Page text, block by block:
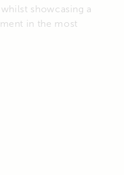
showcasing a
in the most